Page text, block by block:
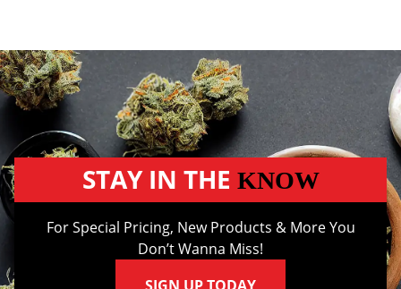
STAY IN THE KNOW
For Special Pricing, New Products & More You
Don’t Wanna Miss!